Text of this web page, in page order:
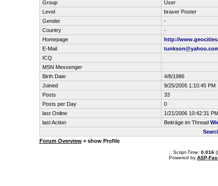
Group
User
Level
braver Poster
Gender
-
Country
-
Homepage
http://
E-Mail
ICQ
MSN Messenger
Birth Date
4/8/1986
Joined
9/25/2005 1:10:45 PM
Posts
33
Posts per Day
0
last Online
1/21/2006 10:42:31 PM
last Action
Beiträge im Thread
Forum Overview» show Profile
.: Script-Time: 0.016||
Powered by ASP-